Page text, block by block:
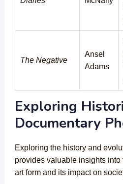
The Negative
Ansel
Adams
Exploring
Documentary
Exploring the history and
provides valuable insights
art form and its impact on